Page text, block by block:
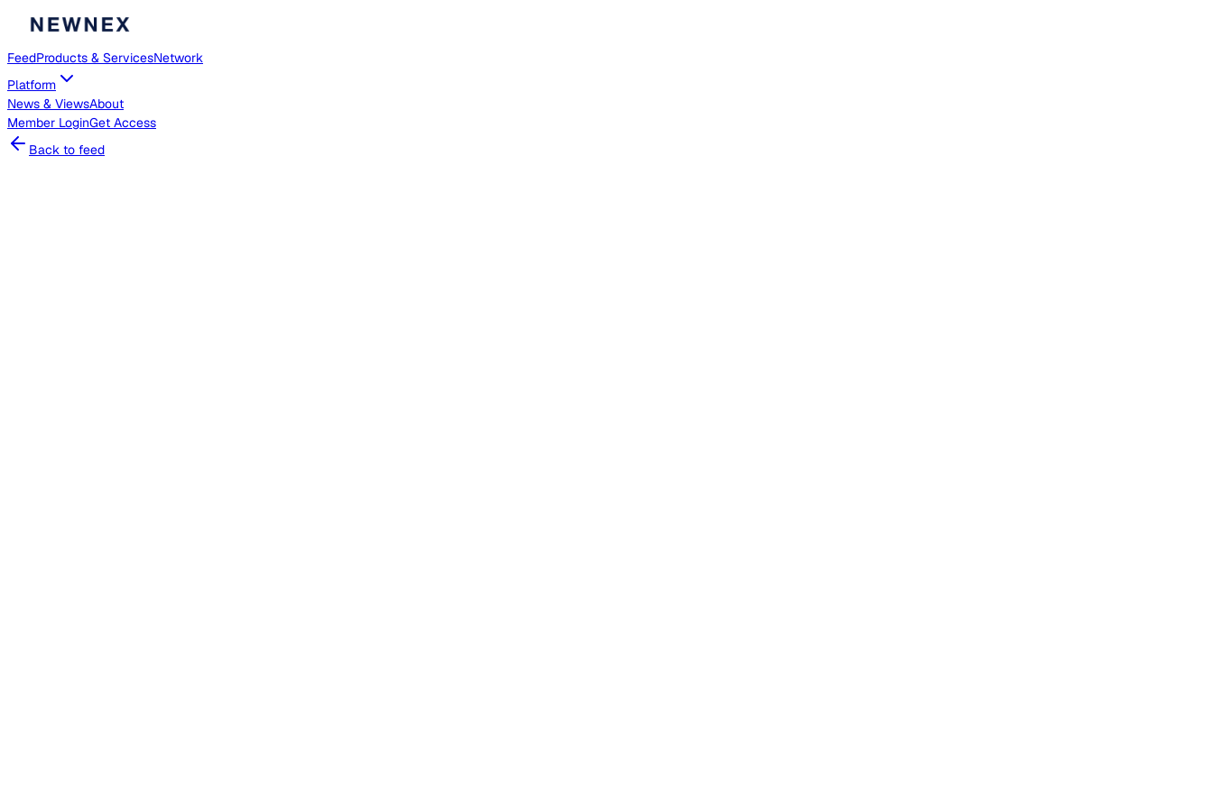
FeedProducts & ServicesNetwork
Platform
News & ViewsAbout
Member LoginGet Access
Back to feed